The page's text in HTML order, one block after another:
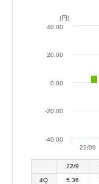
(円)
22/09
-40.00
-20.00
0.00
20.00
40.00
22/9
4Q 5.36